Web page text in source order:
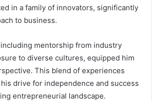
in a family of innovators, significantly
to business.
mentorship from industry
to diverse cultures, equipped him
This blend of experiences
drive for independence and success
entrepreneurial landscape.